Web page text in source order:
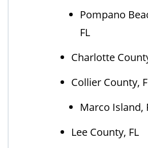
Pompano
FL
Charlotte
Collier County,
Marco Island,
Lee County, FL